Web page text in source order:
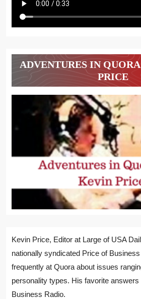
ADVENTURES IN
PRICE
Kevin Price, Editor at Large of USA
nationally syndicated Price of
frequently at Quora about issues
personality types. His favorite
Business Radio.